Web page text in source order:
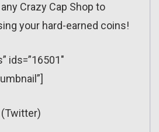
Crazy Cap Shop to
your hard-earned coins!
ids=”16501″
(Twitter)